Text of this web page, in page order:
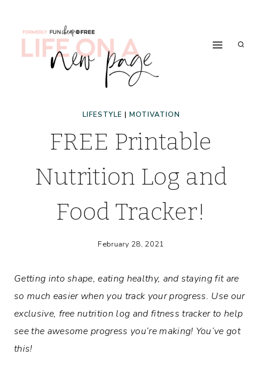
LIFESTYLE | MOTIVATION
FREE Printable
Nutrition Log and
Food Tracker!
February 28, 2021
Getting into shape, eating healthy, and staying fit are
so much easier when you track your progress. Use our
exclusive, free nutrition log and fitness tracker to help
see the awesome progress you’re making! You’ve got
this!